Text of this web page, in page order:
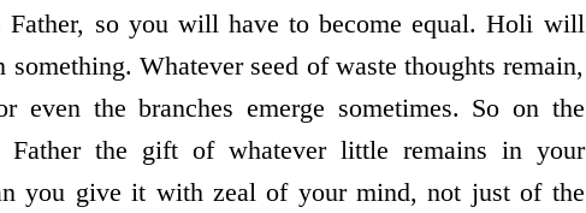
so you will have to become equal. Holi will
Whatever seed of waste thoughts remain,
even the branches emerge sometimes. So on the
Father the gift of whatever little remains in your
you give it with zeal of your mind, not just of the